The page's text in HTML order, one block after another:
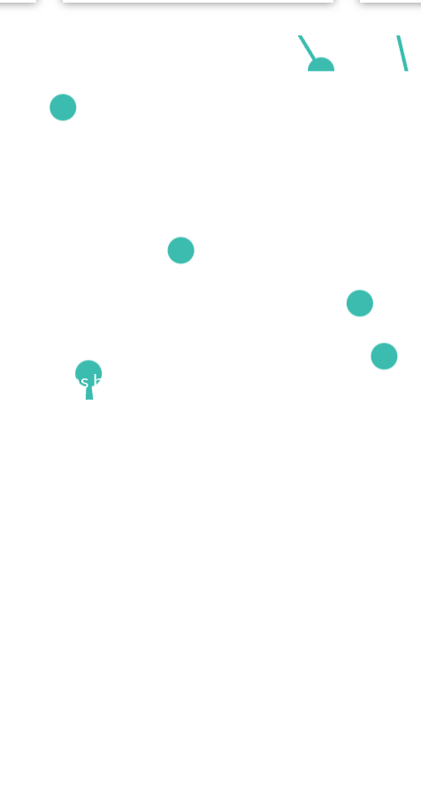
based on the latest ideas from cutting-